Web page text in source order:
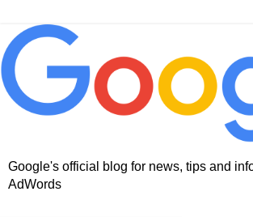
Google's official blog for news, tips and
AdWords